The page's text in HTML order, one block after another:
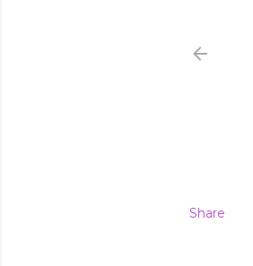
Share